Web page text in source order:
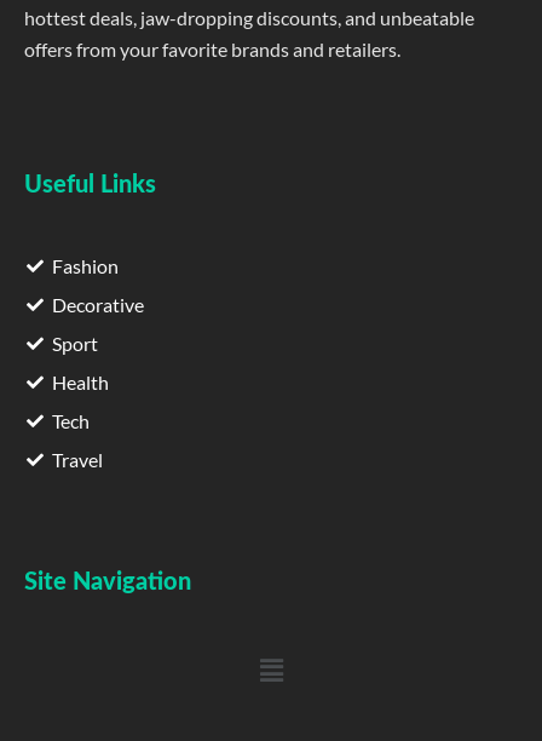
hottest deals, jaw-dropping discounts, and unbeatable
offers from your favorite brands and retailers.
Useful Links
Fashion
Decorative
Sport
Health
Tech
Travel
Site Navigation